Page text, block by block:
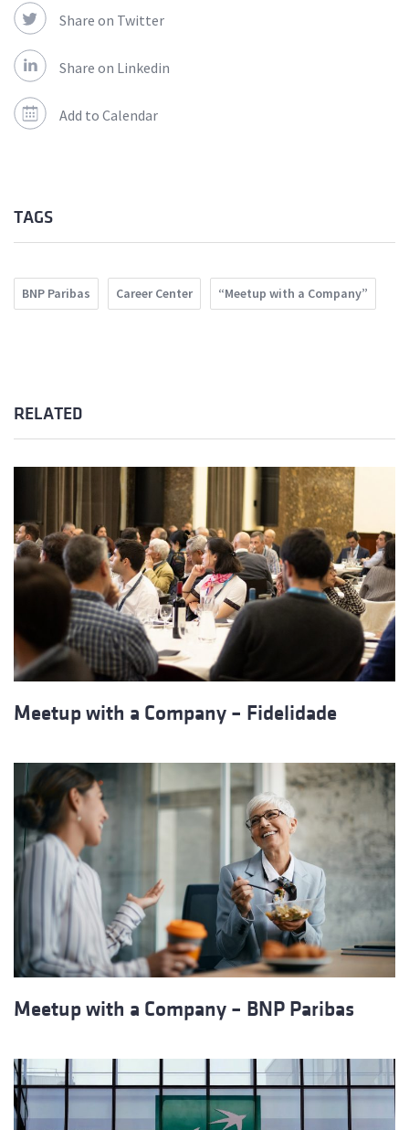
Share on Twitter
Share on Linkedin
Add to Calendar
TAGS
BNP Paribas Career Center “Meetup with a Company”
RELATED
Meetup with a Company – Fidelidade
Meetup with a Company – BNP Paribas